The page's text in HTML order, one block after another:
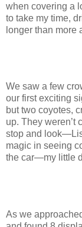
when covering a
to take my time,
longer than more
We saw a few
our first exciting
but two coyotes,
up. They weren’t
stop and
magic in seeing
the car—my little
As we